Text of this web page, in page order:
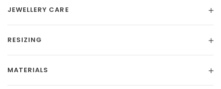
JEWELLERY CARE
RESIZING
MATERIALS